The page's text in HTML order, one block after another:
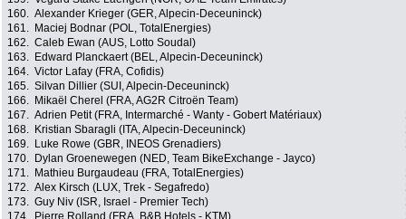
160. Alexander Krieger (GER, Alpecin-Deceuninck)
161.
Maciej Bodnar (POL, TotalEnergies)
162. Caleb Ewan (AUS, Lotto Soudal)
163.
Edward Planckaert (BEL, Alpecin-Deceuninck)
164. Victor Lafay (FRA, Cofidis)
165. Silvan Dillier (SUI, Alpecin-Deceuninck)
166.
Mikaël Cherel (FRA, AG2R Citroën Team)
167. Adrien Petit (FRA, Intermarché - Wanty - Gobert Matériaux)
168.
Kristian Sbaragli (ITA, Alpecin-Deceuninck)
169.
Luke Rowe (GBR, INEOS Grenadiers)
170.
Dylan Groenewegen (NED, Team BikeExchange - Jayco)
171.
Mathieu Burgaudeau (FRA, TotalEnergies)
172. Alex Kirsch (LUX, Trek - Segafredo)
173. Guy Niv (ISR, Israel - Premier Tech)